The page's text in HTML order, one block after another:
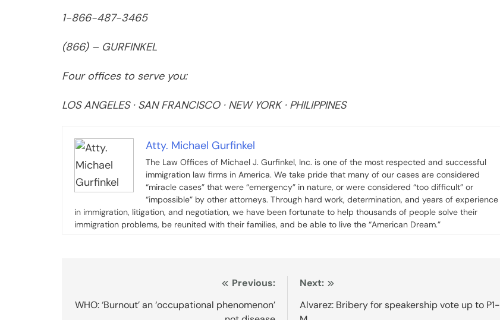
1-866-487-3465
(866) – GURFINKEL
Four offices to serve you:
LOS ANGELES · SAN FRANCISCO · NEW YORK · PHILIPPINES
Atty. Michael Gurfinkel
The Law Offices of Michael J. Gurfinkel, Inc. is one of the most respected and successful
immigration law firms in America. We take pride that many of our cases are considered
“miracle cases” that were “emergency” in nature, or were considered “too difficult” or
“impossible” by other attorneys. Through hard work, determination, and years of experience
in immigration, litigation, and negotiation, we have been fortunate to help thousands of people solve their
immigration problems, be reunited with their families, and be able to live the “American Dream.”
navigation
Previous:
WHO: ‘Burnout’ an ‘occupational phenomenon’
Next:
Alvarez: Bribery for speakership vote up to P1-